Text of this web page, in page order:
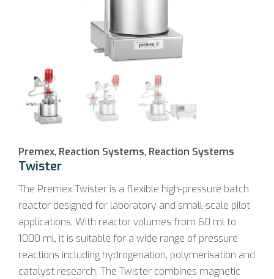
Premex, Reaction Systems, Reaction Systems
Twister
The Premex Twister is a flexible high-pressure batch
reactor designed for laboratory and small-scale pilot
applications. With reactor volumes from 60 ml to
1000 ml, it is suitable for a wide range of pressure
reactions including hydrogenation, polymerisation and
catalyst research. The Twister combines magnetic